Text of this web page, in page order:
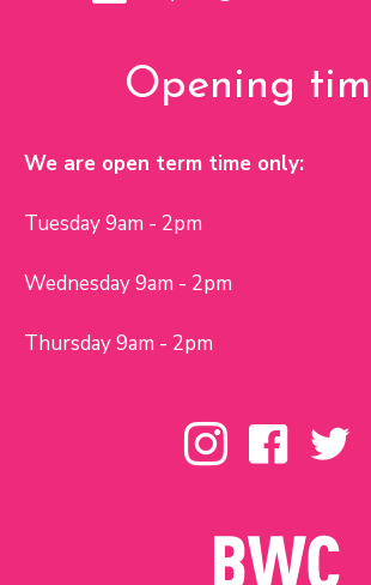
Opening
We are open term time only:
Tuesday 9am - 2pm
Wednesday 9am - 2pm
Thursday 9am - 2pm
Toybox Instagram
Toybox